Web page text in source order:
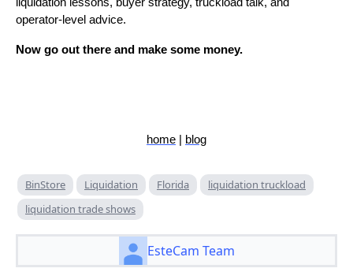
operator-level advice.
Now go out there and make some money.
home blog
BinStore Liquidation Florida
liquidation truckload
liquidation trade shows
EsteCam Team